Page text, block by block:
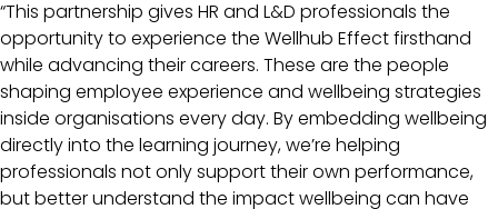
“This partnership gives HR and L&D professionals the
opportunity to experience the Wellhub Effect firsthand
while advancing their careers. These are the people
shaping employee experience and wellbeing strategies
inside organisations every day. By embedding wellbeing
directly into the learning journey, we’re helping
professionals not only support their own performance,
but better understand the impact wellbeing can have